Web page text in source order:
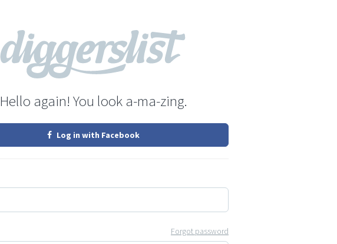
Hello again! You look a-ma-zing.
Log in with Facebook
Forgot password